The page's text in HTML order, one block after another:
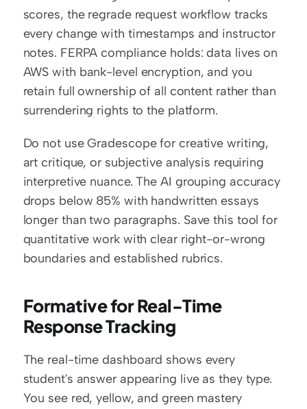
scores, the regrade request workflow tracks
every change with timestamps and instructor
notes. FERPA compliance holds: data lives on
AWS with bank-level encryption, and you
retain full ownership of all content rather than
surrendering rights to the platform.
Do not use Gradescope for creative writing,
art critique, or subjective analysis requiring
interpretive nuance. The AI grouping accuracy
drops below 85% with handwritten essays
longer than two paragraphs. Save this tool for
quantitative work with clear right-or-wrong
boundaries and established rubrics.
Formative for Real-Time
Response Tracking
The real-time dashboard shows every
student's answer appearing live as they type.
You see red, yellow, and green mastery